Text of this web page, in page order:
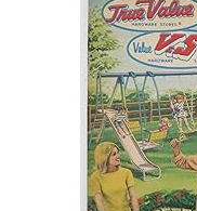
Art & Collectibles
Textbooks
Start Selling